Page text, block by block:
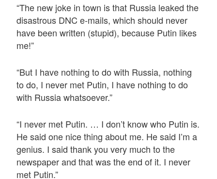
“The new joke in town is that Russia leaked the
disastrous DNC e-mails, which should never
have been written (stupid), because Putin likes
me!”
“But I have nothing to do with Russia, nothing
to do, I never met Putin, I have nothing to do
with Russia whatsoever.”
“I never met Putin. … I don’t know who Putin is.
He said one nice thing about me. He said I’m a
genius. I said thank you very much to the
newspaper and that was the end of it. I never
met Putin.”